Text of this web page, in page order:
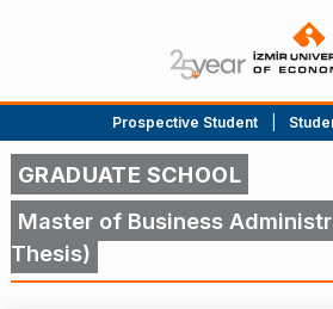
Prospective Student
GRADUATE SCHOOL
Master of Business
Thesis)